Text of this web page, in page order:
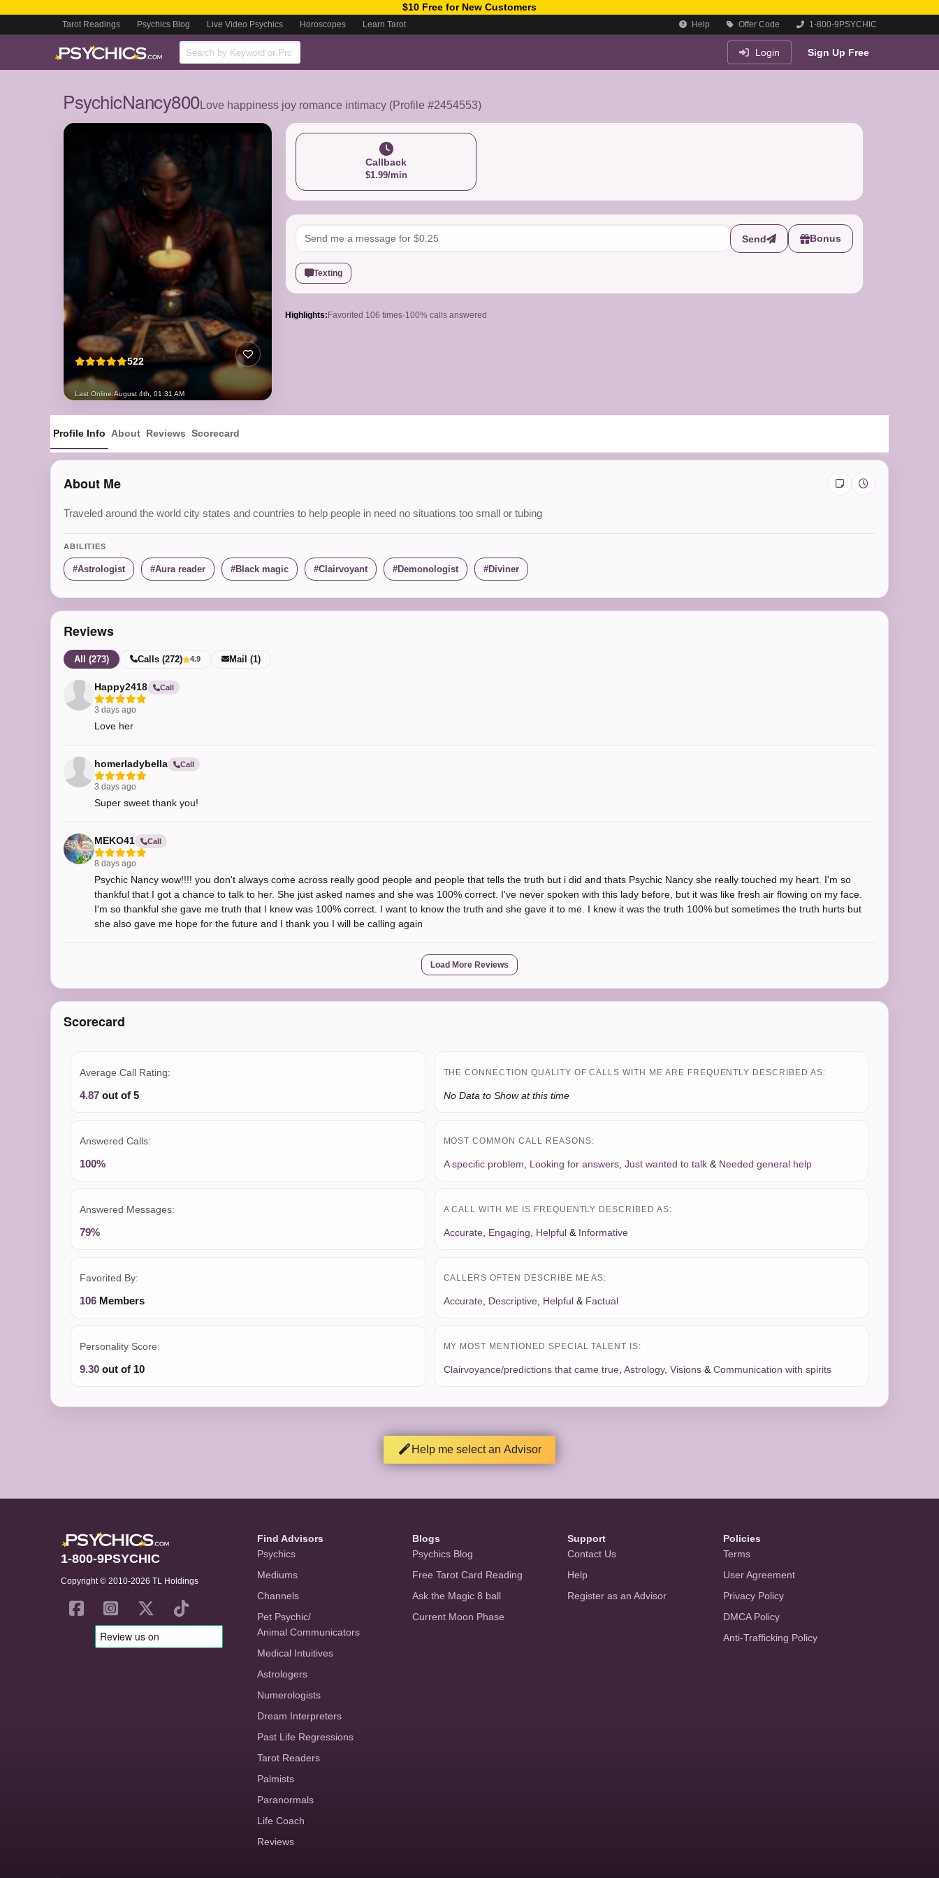
$10 Free for New Customers
Tarot Readings Psychics Blog Live Video Psychics Horoscopes Learn Tarot Help Offer Code 1-800-9PSYCHIC
Login Sign Up Free
PsychicNancy800 Love happiness joy romance intimacy (Profile #2454553)
522
Last Online:August 4th, 01:31 AM
Callback
$1.99/min
Send Bonus
Texting
Highlights: Favorited 106 times·100% calls answered
Profile Info About Reviews Scorecard
About Me
Traveled around the world city states and countries to help people in need no situations too small or tubing
ABILITIES
Astrologist Aura reader Black magic Clairvoyant Demonologist Diviner
Reviews
All (273) Calls (272) 4.9 Mail (1)
Happy2418 Call
3 days ago
Love her
homerladybella Call
3 days ago
Super sweet thank you!
MEKO41 Call
8 days ago
Psychic Nancy wow!!!! you don't always come across really good people and people that tells the truth but i did and thats Psychic Nancy she really touched my heart. I'm so
thankful that I got a chance to talk to her. She just asked names and she was 100% correct. I've never spoken with this lady before, but it was like fresh air flowing on my face.
I'm so thankful she gave me truth that I knew was 100% correct. I want to know the truth and she gave it to me. I knew it was the truth 100% but sometimes the truth hurts but
she also gave me hope for the future and I thank you I will be calling again
Load More Reviews
Scorecard
Average Call Rating:
4.87 out of 5
Answered Calls:
100%
Answered Messages:
79%
Favorited By:
106 Members
Personality Score:
9.30 out of 10
THE CONNECTION QUALITY OF CALLS WITH ME ARE FREQUENTLY DESCRIBED AS:
No Data to Show at this time
MOST COMMON CALL REASONS:
A specific problem, Looking for answers, Just wanted to talk& Needed general help
A CALL WITH ME IS FREQUENTLY DESCRIBED AS:
Accurate, Engaging, Helpful& Informative
CALLERS OFTEN DESCRIBE ME AS:
Accurate, Descriptive, Helpful& Factual
MY MOST MENTIONED SPECIAL TALENT IS:
Clairvoyance/predictions that came true, Astrology, Visions&Communication with spirits
Help me select an Advisor
1-800-9PSYCHIC
Copyright © 2010-2026 TL Holdings
Find Advisors
Psychics
Mediums
Channels
Pet Psychic/
Animal Communicators
Medical Intuitives
Astrologers
Numerologists
Dream Interpreters
Past Life Regressions
Tarot Readers
Palmists
Paranormals
Life Coach
Reviews
Blogs
Psychics Blog
Free Tarot Card Reading
Ask the Magic 8 ball
Current Moon Phase
Support
Contact Us
Help
Register as an Advisor
Policies
Terms
User Agreement
Privacy Policy
DMCA Policy
Anti-Trafficking Policy